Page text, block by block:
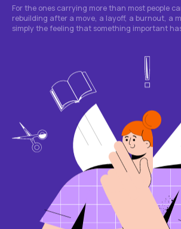
For the ones carrying more than most people
rebuilding after a move, a layoff, a burnout, a
simply the feeling that something important